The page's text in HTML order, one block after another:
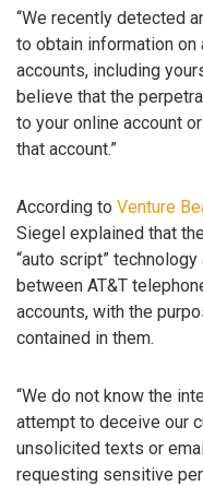
“We recently detected
to obtain information on
accounts, including
believe that the
to your online account
that account.”
According to Venture
Siegel explained that
“auto script”
between AT&T
accounts, with the
contained in them.
“We do not know the
attempt to deceive our
unsolicited texts or
requesting sensitive